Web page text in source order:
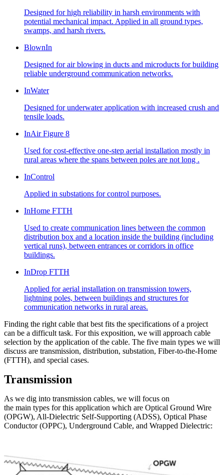
Designed for high reliability in harsh environments with
potential mechanical impact. Applied in all ground types,
swamps, and harsh rivers.
BlownIn
Designed for air blowing in ducts and microducts for building
reliable underground communication networks.
InWater
Designed for underwater application with increased crush and
tensile loads.
InAir Figure 8
Used for cost-effective one-step aerial installation mostly in
rural areas where the spans between poles are not long .
InControl
Applied in substations for control purposes.
InHome FTTH
Used to create communication lines between the common
distribution box and a location inside the building (including
vertical runs), between entrances or corridors in office
buildings.
InDrop FTTH
Applied for aerial installation on transmission towers,
lightning poles, between buildings and structures for
communication networks in rural areas.
Finding the right cable that best fits the specifications of a project
can be a difficult task. For this exposition, we will approach cable
selection by the application of the cable. The five main types we will
discuss are transmission, distribution, substation, Fiber-to-the-Home
(FTTH), and special cases.
Transmission
As we dig into transmission cables, we will focus on
the main types for this application which are Optical Ground Wire
(OPGW), All-Dielectric Self-Supporting (ADSS), Optical Phase
Conductor (OPPC), Underground Cable, and Wrapped Dielectric: